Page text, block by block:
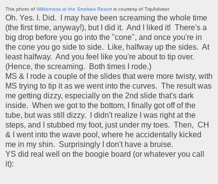
This photo of Wilderness at the Smokies Resort is courtesy of TripAdvisor
Oh. Yes. I. Did. I may have been screaming the whole time
(the first time, anyway!), but I did it. And I liked it! There's a
big drop before you go into the "cone", and once you're in
the cone you go side to side. Like, halfway up the sides. At
least halfway. And you feel like you're about to tip over.
(Hence, the screaming. Both times I rode.)
MS & I rode a couple of the slides that were more twisty, with
MS trying to tip it as we went into the curves. The result was
me getting dizzy, especially on the 2nd slide that's dark
inside. When we got to the bottom, I finally got off of the
tube, but was still dizzy. I didn't realize I was right at the
steps, and I stubbed my foot, just under my toes. Then, CH
& I went into the wave pool, where he accidentally kicked
me in my shin. Surprisingly I don't have a bruise.
YS did real well on the boogie board (or whatever you call
it):